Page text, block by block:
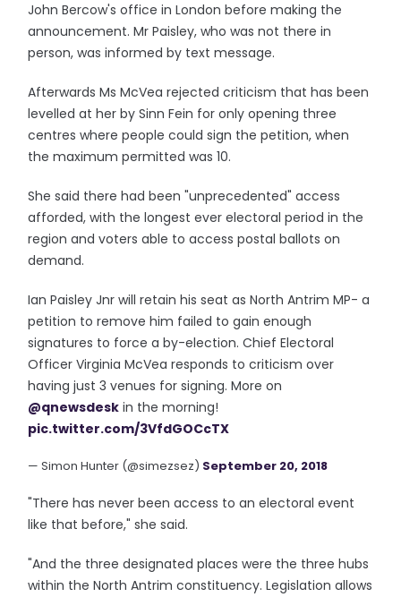
John Bercow's office in London before making the
announcement. Mr Paisley, who was not there in
person, was informed by text message.
Afterwards Ms McVea rejected criticism that has been
levelled at her by Sinn Fein for only opening three
centres where people could sign the petition, when
the maximum permitted was 10.
She said there had been "unprecedented" access
afforded, with the longest ever electoral period in the
region and voters able to access postal ballots on
demand.
Ian Paisley Jnr will retain his seat as North Antrim MP- a
petition to remove him failed to gain enough
signatures to force a by-election. Chief Electoral
Officer Virginia McVea responds to criticism over
having just 3 venues for signing. More on
@qnewsdesk in the morning!
pic.twitter.com/3VfdGOCcTX
— Simon Hunter (@simezsez) September 20, 2018
"There has never been access to an electoral event
like that before," she said.
"And the three designated places were the three hubs
within the North Antrim constituency. Legislation allows